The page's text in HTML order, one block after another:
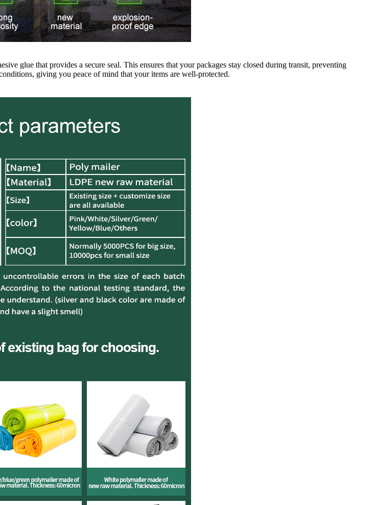
glue that provides a secure seal. This ensures that your packages stay closed during transit, preventing
giving you peace of mind that your items are well-protected.